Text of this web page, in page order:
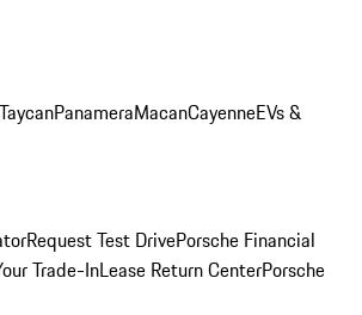
TaycanPanameraMacanCayenneEVs &
Request Test DrivePorsche Financial
Trade-InLease Return CenterPorsche